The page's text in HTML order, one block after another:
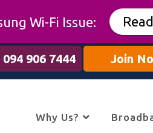
094 906 7444 Join
Why Us?
Wi-Fi Issue: